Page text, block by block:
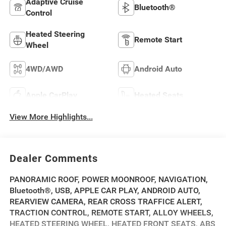
Control
Bluetooth®
Heated Steering
Wheel
Remote Start
4WD/AWD Android Auto
Apple CarPlay Heated Seats
View More Highlights...
Dealer Comments
PANORAMIC ROOF, POWER MOONROOF, NAVIGATION,
Bluetooth®, USB, APPLE CAR PLAY, ANDROID AUTO,
REARVIEW CAMERA, REAR CROSS TRAFFICE ALERT,
TRACTION CONTROL, REMOTE START, ALLOY WHEELS,
HEATED STEERING WHEEL, HEATED FRONT SEATS, ABS